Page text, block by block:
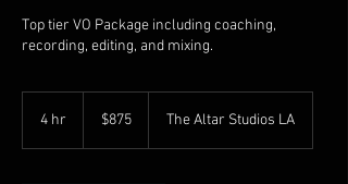
Top tier VO Package including coaching,
recording, editing, and mixing.
4 hr
dollars$875 The Altar Studios LA